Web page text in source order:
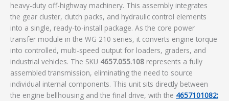
heavy-duty off-highway machinery. This assembly integrates
the gear cluster, clutch packs, and hydraulic control elements
into a single, ready-to-install package. As the core power
transfer module in the WG 210 series, it converts engine torque
into controlled, multi-speed output for loaders, graders, and
industrial vehicles. The SKU 4657.055.108 represents a fully
assembled transmission, eliminating the need to source
individual internal components. This unit sits directly between
the engine bellhousing and the final drive, with the 4657101082: